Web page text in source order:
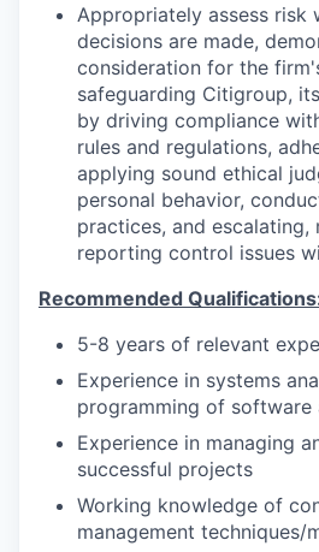
Appropriately assess risk
decisions are made,
consideration for the
safeguarding Citigroup,
by driving compliance
rules and regulations,
applying sound ethical
personal behavior,
practices, and escalating,
reporting control issues
Recommended
5-8 years of relevant
Experience in systems
programming of software
Experience in managing
successful projects
Working knowledge of
management techniques/